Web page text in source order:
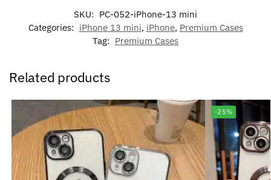
SKU: PC-052-iPhone-13 mini
Categories: iPhone 13 mini, iPhone, Premium Cases
Tag: Premium Cases
Related products
-25%